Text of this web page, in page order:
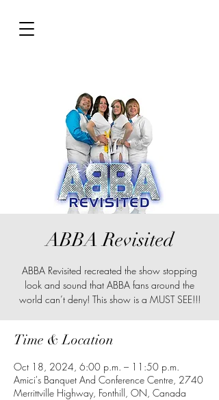
ABBA Revisited
ABBA Revisited recreated the show stopping
look and sound that ABBA fans around the
world can’t deny! This show is a MUST SEE!!!
Time & Location
Oct 18, 2024, 6:00 p.m. – 11:50 p.m.
Amici's Banquet And Conference Centre, 2740
Merrittville Highway, Fonthill, ON, Canada